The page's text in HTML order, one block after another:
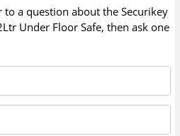
to a question about theSecurikey
Under Floor Safe, then ask one